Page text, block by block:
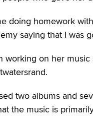
doing homework
saying that I was
working on her
two albums and
the music is